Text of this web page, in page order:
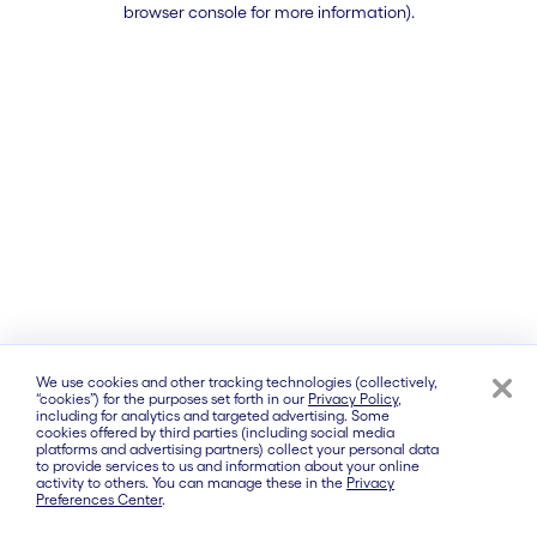
browser console for more information).
We use cookies and other tracking technologies (collectively,
“cookies”) for the purposes set forth in our Privacy Policy,
including for analytics and targeted advertising. Some
cookies offered by third parties (including social media
platforms and advertising partners) collect your personal data
to provide services to us and information about your online
activity to others. You can manage these in the Privacy
Preferences Center.